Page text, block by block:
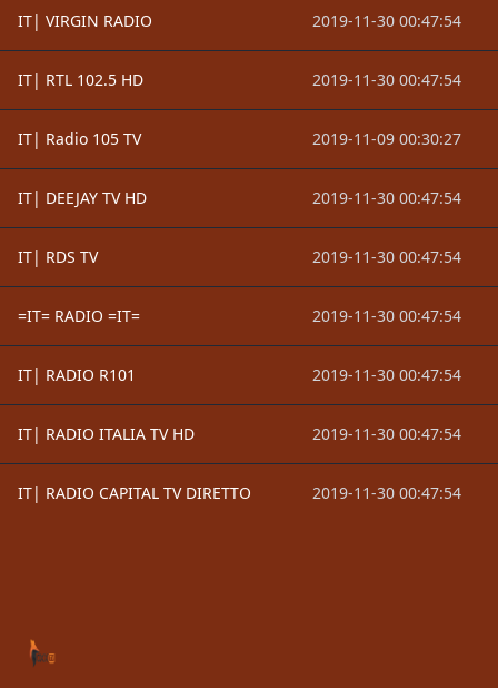
IT| VIRGIN RADIO 2019-11-30 00:47:54
IT| RTL 102.5 HD 2019-11-30 00:47:54
IT| Radio 105 TV 2019-11-09 00:30:27
IT| DEEJAY TV HD 2019-11-30 00:47:54
IT| RDS TV 2019-11-30 00:47:54
=IT= RADIO =IT= 2019-11-30 00:47:54
IT| RADIO R101 2019-11-30 00:47:54
IT| RADIO ITALIA TV HD 2019-11-30 00:47:54
IT| RADIO CAPITAL TV DIRETTO 2019-11-30 00:47:54